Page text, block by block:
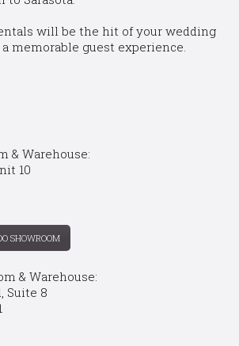
will be the hit of your wedding
memorable guest experience.
& Warehouse:
10
SHOWROOM
& Warehouse:
Suite 8